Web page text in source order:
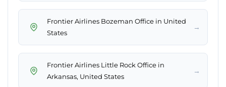
Frontier Airlines Bozeman Office in United
States
→
Frontier Airlines Little Rock Office in
Arkansas, United States
→